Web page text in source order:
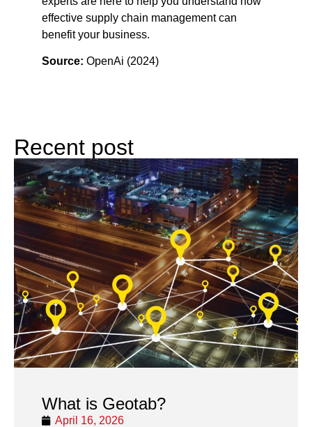
effective supply chain management can
benefit your business.
Source: OpenAi (2024)
Recent post
What is Geotab?
April 16, 2026